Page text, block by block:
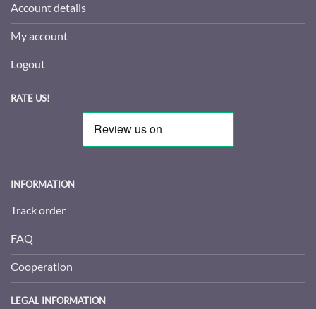
Account details
My account
Logout
RATE US!
INFORMATION
Track order
FAQ
Cooperation
LEGAL INFORMATION